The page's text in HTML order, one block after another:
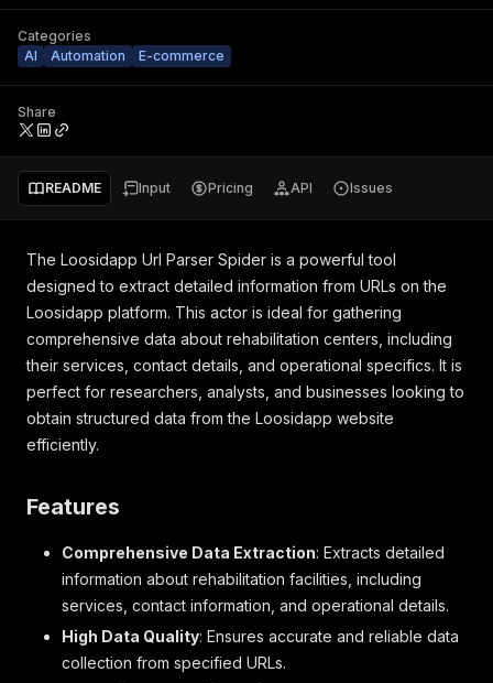
Categories
AI
Automation E-commerce
Share
README Input Pricing API Issues
The Loosidapp Url Parser Spider is a powerful tool
designed to extract detailed information from URLs on the
Loosidapp platform. This actor is ideal for gathering
comprehensive data about rehabilitation centers, including
their services, contact details, and operational specifics. It is
perfect for researchers, analysts, and businesses looking to
obtain structured data from the Loosidapp website
efficiently.
Features
Comprehensive Data Extraction: Extracts detailed
information about rehabilitation facilities, including
services, contact information, and operational details.
High Data Quality: Ensures accurate and reliable data
collection from specified URLs.